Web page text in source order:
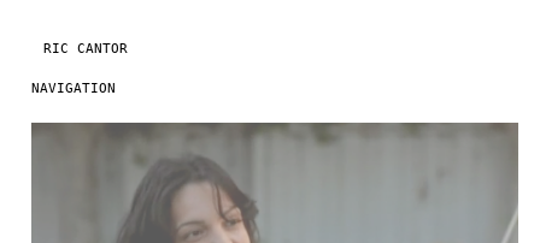
RIC CANTOR
NAVIGATION
Skip to content